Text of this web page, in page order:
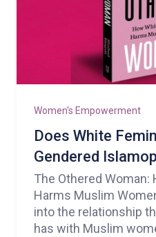
Women's Empowerment
Does White
Gendered
The Othered
Harms Muslim
into the relationship
has with Muslim